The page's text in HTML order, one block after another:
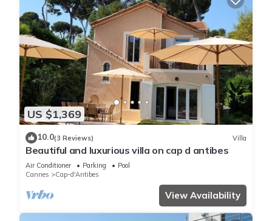
US $1,369
10.0(3 Reviews) Villa
Beautiful and luxurious villa on cap d antibes
Air Conditioner Parking
Pool
Cannes
Cap-d'Antibes
View Availability